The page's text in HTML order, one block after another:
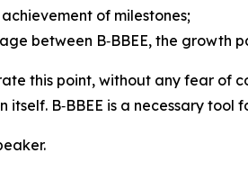
of milestones;
between B‑BBEE, the growth
this point, without any fear of
B‑BBEE is a necessary